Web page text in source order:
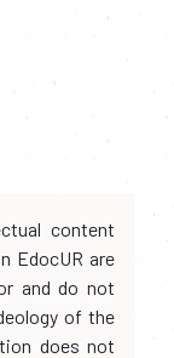
content
EdocUR are
and do not
of the
does not